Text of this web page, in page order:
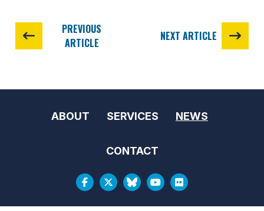
PREVIOUS
ARTICLE
NEXT ARTICLE
ABOUT SERVICES NEWS
CONTACT